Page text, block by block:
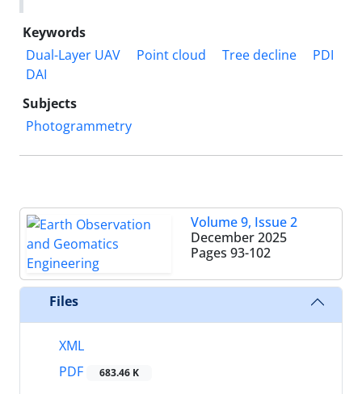
Keywords
Dual-Layer UAV
Point cloud Tree decline
PDI
DAI
Subjects
Photogrammetry
Volume 9, Issue 2
December 2025
Pages 93-102
Files
XML
PDF
683.46 K